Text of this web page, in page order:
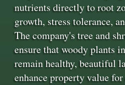
nutrients directly to root
growth, stress tolerance,
The company's tree and
ensure that woody plants
remain healthy, beautiful
enhance property value for